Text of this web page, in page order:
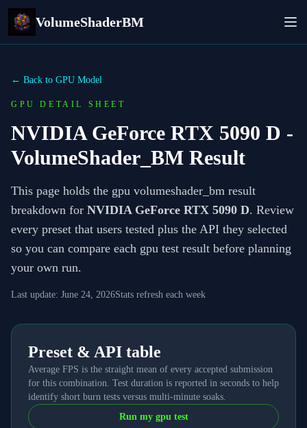
VolumeShaderBM
← Back to GPU Model
GPU DETAIL SHEET
NVIDIA GeForce RTX 5090 D -
VolumeShader_BM Result
This page holds the gpu volumeshader_bm result
breakdown for NVIDIA GeForce RTX 5090 D. Review
every preset that users tested plus the API they selected
so you can compare each gpu test result before planning
your own run.
Last update: June 24, 2026Stats refresh each week
Preset & API table
Average FPS is the straight mean of every accepted submission
for this combination. Test duration is reported in seconds to help
identify short burn tests versus multi-minute soaks.
Run my gpu test